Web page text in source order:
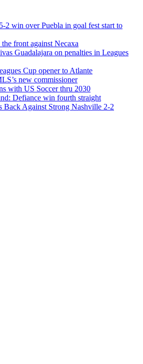
2 win over Puebla in goal fest start to
front against Necaxa
Guadalajara on penalties in Leagues
Cup opener to Atlante
new commissioner
with US Soccer thru 2030
Defiance win fourth straight
Back Against Strong Nashville 2-2